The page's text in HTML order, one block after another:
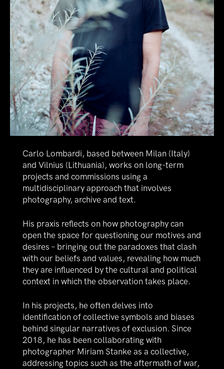
Carlo Lombardi, based between Milan (Italy)
and Vilnius (Lithuania), works on long-term
projects and commissions using a
multidisciplinary approach that involves
photography, archive and text.
His praxis reflects on how photography can
open the space for questioning our motives and
desires – bringing out the paradoxes that clash
with our beliefs and values, revealing how much
they are influenced by the cultural and political
context in which the observation takes place.
In his projects, he often delves into
identification of collective symbols and biases
behind singular narratives of exclusion. Since
2018, he has been collaborating with
photographer Miriam Stanke as a collective,
addressing topics such as the aftermath of war,